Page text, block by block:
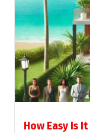
How Easy Is